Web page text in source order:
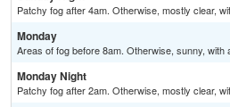
Patchy fog after 4am. Otherwise, mostly clear,
Monday
Areas of fog before 8am. Otherwise, sunny, with
Monday Night
Patchy fog after 2am. Otherwise, mostly clear,